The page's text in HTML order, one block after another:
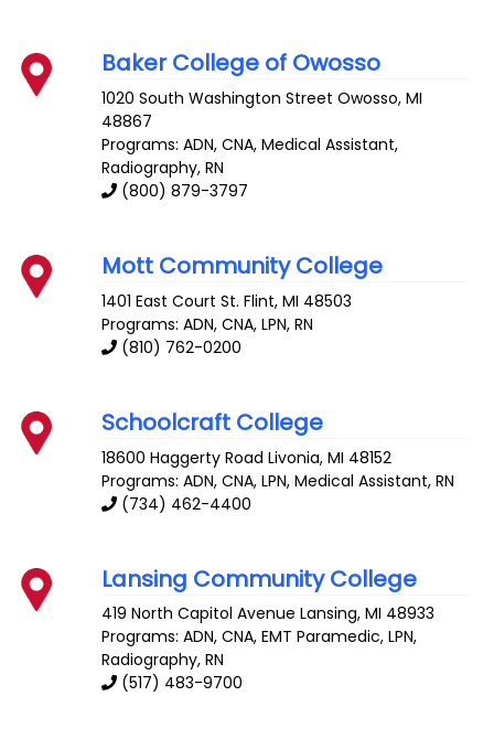
Baker College of Owosso
1020 South Washington Street Owosso,MI
48867
Programs: ADN, CNA, Medical Assistant,
Radiography, RN
(800) 879-3797
Mott Community College
1401 East Court St. Flint,MI 48503
Programs: ADN, CNA, LPN, RN
(810) 762-0200
Schoolcraft College
18600 Haggerty Road Livonia,MI 48152
Programs: ADN, CNA, LPN, Medical Assistant, RN
(734) 462-4400
Lansing Community College
419 North Capitol Avenue Lansing,MI 48933
Programs: ADN, CNA, EMT Paramedic, LPN,
Radiography, RN
(517) 483-9700